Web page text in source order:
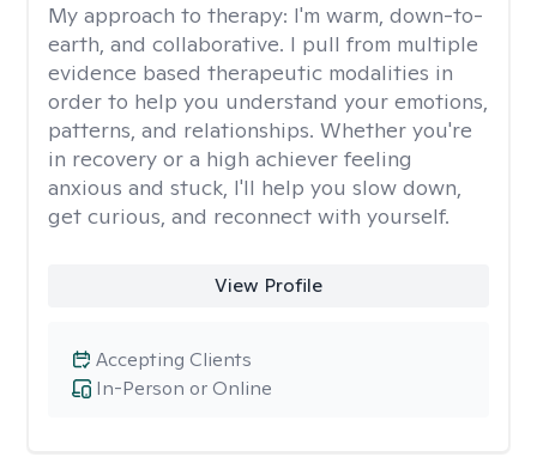
My approach to therapy: I'm warm, down-to-
earth, and collaborative. I pull from multiple
evidence based therapeutic modalities in
order to help you understand your emotions,
patterns, and relationships. Whether you're
in recovery or a high achiever feeling
anxious and stuck, I'll help you slow down,
get curious, and reconnect with yourself.
View Profile
In-Person or Online
Accepting Clients